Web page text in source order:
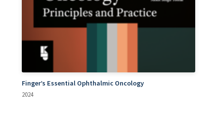
Finger’s Essential Ophthalmic Oncology
2024